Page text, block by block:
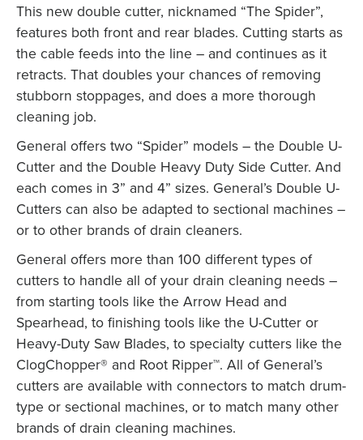
This new double cutter, nicknamed “The Spider”,
features both front and rear blades. Cutting starts as
the cable feeds into the line – and continues as it
retracts. That doubles your chances of removing
stubborn stoppages, and does a more thorough
cleaning job.
General offers two “Spider” models – the Double U-
Cutter and the Double Heavy Duty Side Cutter. And
each comes in 3” and 4” sizes. General’s Double U-
Cutters can also be adapted to sectional machines –
or to other brands of drain cleaners.
General offers more than 100 different types of
cutters to handle all of your drain cleaning needs –
from starting tools like the Arrow Head and
Spearhead, to finishing tools like the U-Cutter or
Heavy-Duty Saw Blades, to specialty cutters like the
ClogChopper® and Root Ripper™. All of General’s
cutters are available with connectors to match drum-
type or sectional machines, or to match many other
brands of drain cleaning machines.